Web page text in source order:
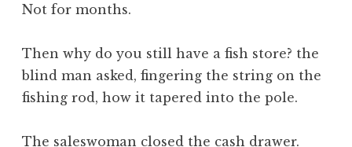
Not for months.
Then why do you still have a fish store? the
blind man asked, fingering the string on the
fishing rod, how it tapered into the pole.
The saleswoman closed the cash drawer.